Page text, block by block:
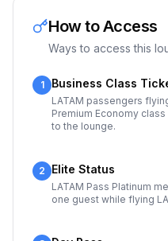
How to Access
Ways to access this
1 Business Class
LATAM passengers
Premium Economy
to the lounge.
2 Elite Status
LATAM Pass Platinum
one guest while flying